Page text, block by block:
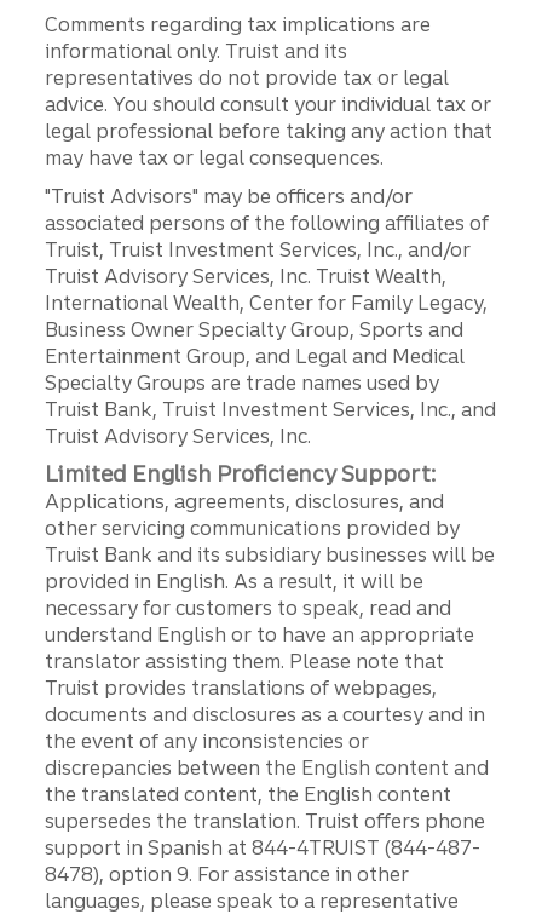
Comments regarding tax implications are
informational only. Truist and its
representatives do not provide tax or legal
advice. You should consult your individual tax or
legal professional before taking any action that
may have tax or legal consequences.
"Truist Advisors" may be officers and/or
associated persons of the following affiliates of
Truist, Truist Investment Services, Inc., and/or
Truist Advisory Services, Inc. Truist Wealth,
International Wealth, Center for Family Legacy,
Business Owner Specialty Group, Sports and
Entertainment Group, and Legal and Medical
Specialty Groups are trade names used by
Truist Bank, Truist Investment Services, Inc., and
Truist Advisory Services, Inc.
Limited English Proficiency Support:
Applications, agreements, disclosures, and
other servicing communications provided by
Truist Bank and its subsidiary businesses will be
provided in English. As a result, it will be
necessary for customers to speak, read and
understand English or to have an appropriate
translator assisting them. Please note that
Truist provides translations of webpages,
documents and disclosures as a courtesy and in
the event of any inconsistencies or
discrepancies between the English content and
the translated content, the English content
supersedes the translation. Truist offers phone
support in Spanish at 844-4TRUIST (844-487-
8478), option 9. For assistance in other
languages, please speak to a representative